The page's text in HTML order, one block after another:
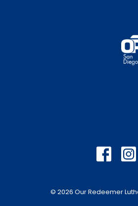
© 2026 Our Redeemer